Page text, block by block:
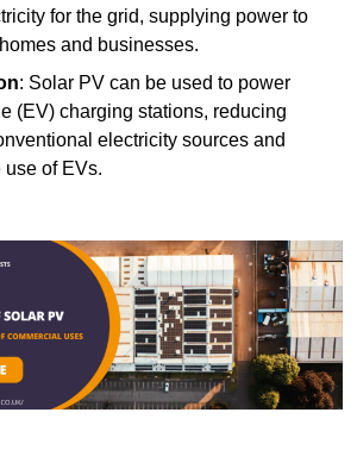
for the grid, supplying power to
and businesses.
: Solar PV can be used to power
(EV) charging stations, reducing
electricity sources and
use of EVs.